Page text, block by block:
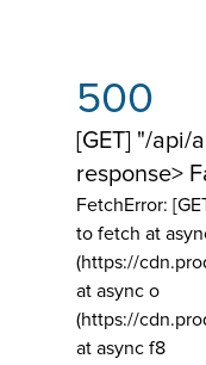
500
[GET] "/api/
response>
FetchError:
to fetch at
(https://
at async o
(https://
at async f8